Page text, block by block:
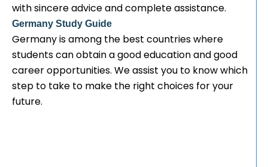
with sincere advice and complete assistance.
Germany Study Guide
Germany is among the best countries where
students can obtain a good education and good
career opportunities. We assist you to know which
step to take to make the right choices for your
future.